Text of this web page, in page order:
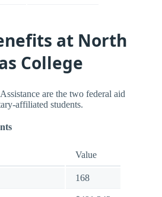
at North
College
are the two federal aid
affiliated students.
Value
168